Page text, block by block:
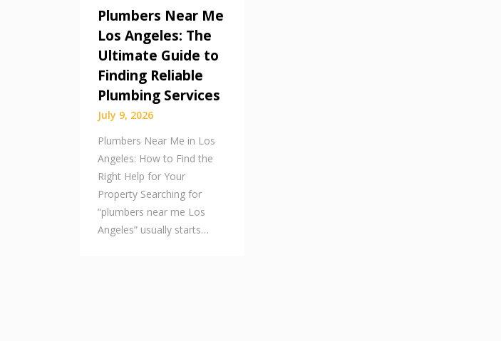
Plumbers Near Me
Los Angeles: The
Ultimate Guide to
Finding Reliable
Plumbing Services
July 9, 2026
Plumbers Near Me in Los
Angeles: How to Find the
Right Help for Your
Property Searching for
“plumbers near me Los
Angeles” usually starts…